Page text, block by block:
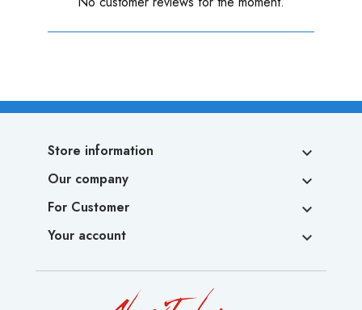
Store information 
Our company 
For Customer 
Your account 